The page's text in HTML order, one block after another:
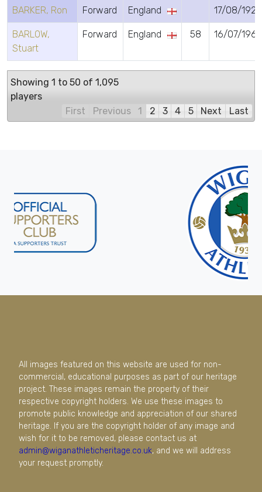
BARKER, Ron Forward England 17/08/1926
BARLOW,
Stuart
Forward England 58 16/07/1968
Showing 1 to 50 of 1,095
players
First
Previous 1 2 3 4 5 Next Last
All images featured on this website are used for non-
commercial, educational purposes as part of our heritage
project. These images remain the property of their
respective copyright holders. We use these images to
promote public knowledge and appreciation of our shared
heritage. If you are the copyright holder of any image and
wish for it to be removed, please contact us at
admin@wiganathleticheritage.co.uk, and we will address
your request promptly.